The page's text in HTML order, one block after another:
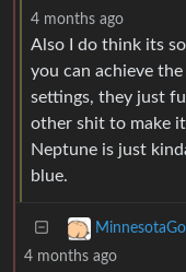
4 months ago
Also I do think its
you can achieve
settings, they just
other shit to make
Neptune is just
blue.
4 months ago